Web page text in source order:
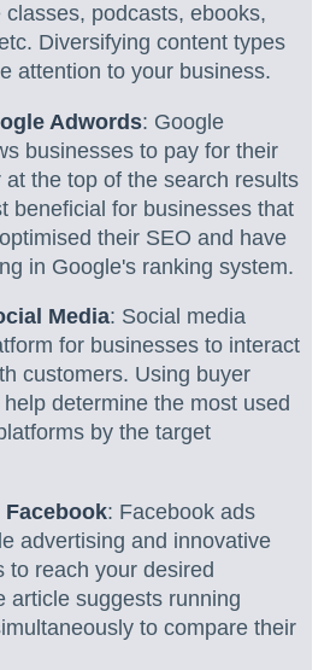
podcasts, ebooks,
Diversifying content types
attention to your business.
Adwords: Google
businesses to pay for their
at the top of the search results
beneficial for businesses that
their SEO and have
in Google's ranking system.
Media: Social media
for businesses to interact
customers. Using buyer
determine the most used
by the target
: Facebook ads
advertising and innovative
to reach your desired
article suggests running
to compare their